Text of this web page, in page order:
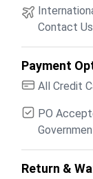
Contact
Payment
All Credit
PO
Return &